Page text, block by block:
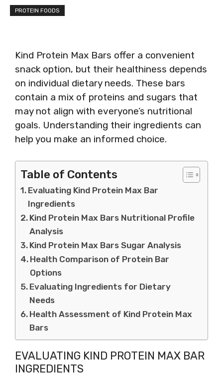
PROTEIN FOODS
Kind Protein Max Bars offer a convenient
snack option, but their healthiness depends
on individual dietary needs. These bars
contain a mix of proteins and sugars that
may not align with everyone’s nutritional
goals. Understanding their ingredients can
help you make an informed choice.
Table of Contents
Evaluating Kind Protein Max Bar
Ingredients
Kind Protein Max Bars Nutritional Profile
Analysis
Kind Protein Max Bars Sugar Analysis
Health Comparison of Protein Bar
Options
Evaluating Ingredients for Dietary
Needs
Health Assessment of Kind Protein Max
Bars
EVALUATING KIND PROTEIN MAX BAR
INGREDIENTS